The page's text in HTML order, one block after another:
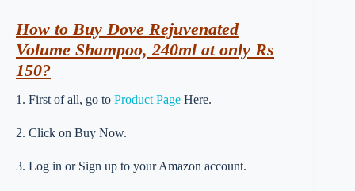
How to Buy Dove Rejuvenated
Volume Shampoo, 240ml at only Rs
150?
1. First of all, go to Product Page Here.
2. Click on Buy Now.
3. Log in or Sign up to your Amazon account.